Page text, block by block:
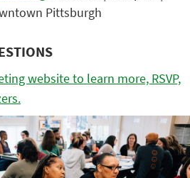
Pittsburgh
website to learn more, RSVP,